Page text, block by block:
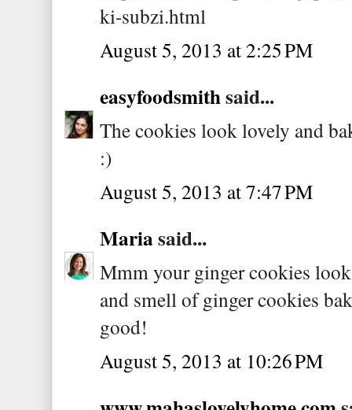
ki-subzi.html
August 5, 2013 at 2:25 PM
easyfoodsmithsaid...
The cookies look lovely and
:)
August 5, 2013 at 7:47 PM
Mariasaid...
Mmm your ginger cookies
and smell of ginger cookies
good!
August 5, 2013 at 10:26 PM